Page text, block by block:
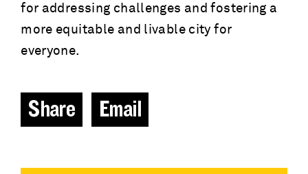
for addressing challenges and fostering a
more equitable and livable city for
everyone.
Share Email